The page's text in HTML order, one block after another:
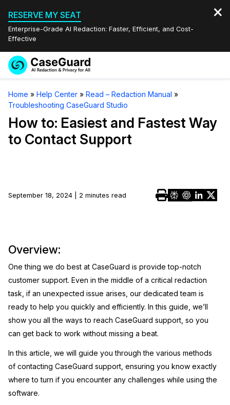
RESERVE MY SEAT
Enterprise-Grade AI Redaction: Faster, Efficient, and Cost-
Effective
Services
Redaction Studio Subscription
On-Demand Expert Redaction Services
Features
Video Redaction
Audio Redaction
Image Redaction
Transcription & Translation
Industries
Transportation
Education
Legal
Financial Services
Casinos
Media & Entertainment
Resources
Blogs
Help Center
What's New
Customer Stories
About Us
Quote
Book a Demo
Home » Help Center » Read – Redaction Manual »
Troubleshooting CaseGuard Studio
How to: Easiest and Fastest Way
to Contact Support
September 18, 2024 | 2 minutes read
Overview:
One thing we do best at CaseGuard is provide top-notch
customer support. Even in the middle of a critical redaction
task, if an unexpected issue arises, our dedicated team is
ready to help you quickly and efficiently. In this guide, we’ll
show you all the ways to reach CaseGuard support, so you
can get back to work without missing a beat.
In this article, we will guide you through the various methods
of contacting CaseGuard support, ensuring you know exactly
where to turn if you encounter any challenges while using the
software.